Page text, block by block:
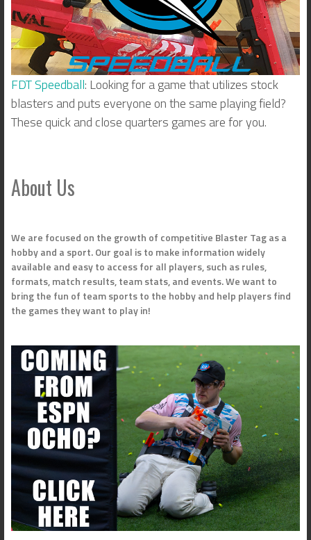
FDT Speedball: Looking for a game that utilizes stock
blasters and puts everyone on the same playing field?
These quick and close quarters games are for you.
About Us
We are focused on the growth of competitive Blaster Tag as a
hobby and a sport. Our goal is to make information widely
available and easy to access for all players, such as rules,
formats, match results, team stats, and events. We want to
bring the fun of team sports to the hobby and help players find
the games they want to play in!